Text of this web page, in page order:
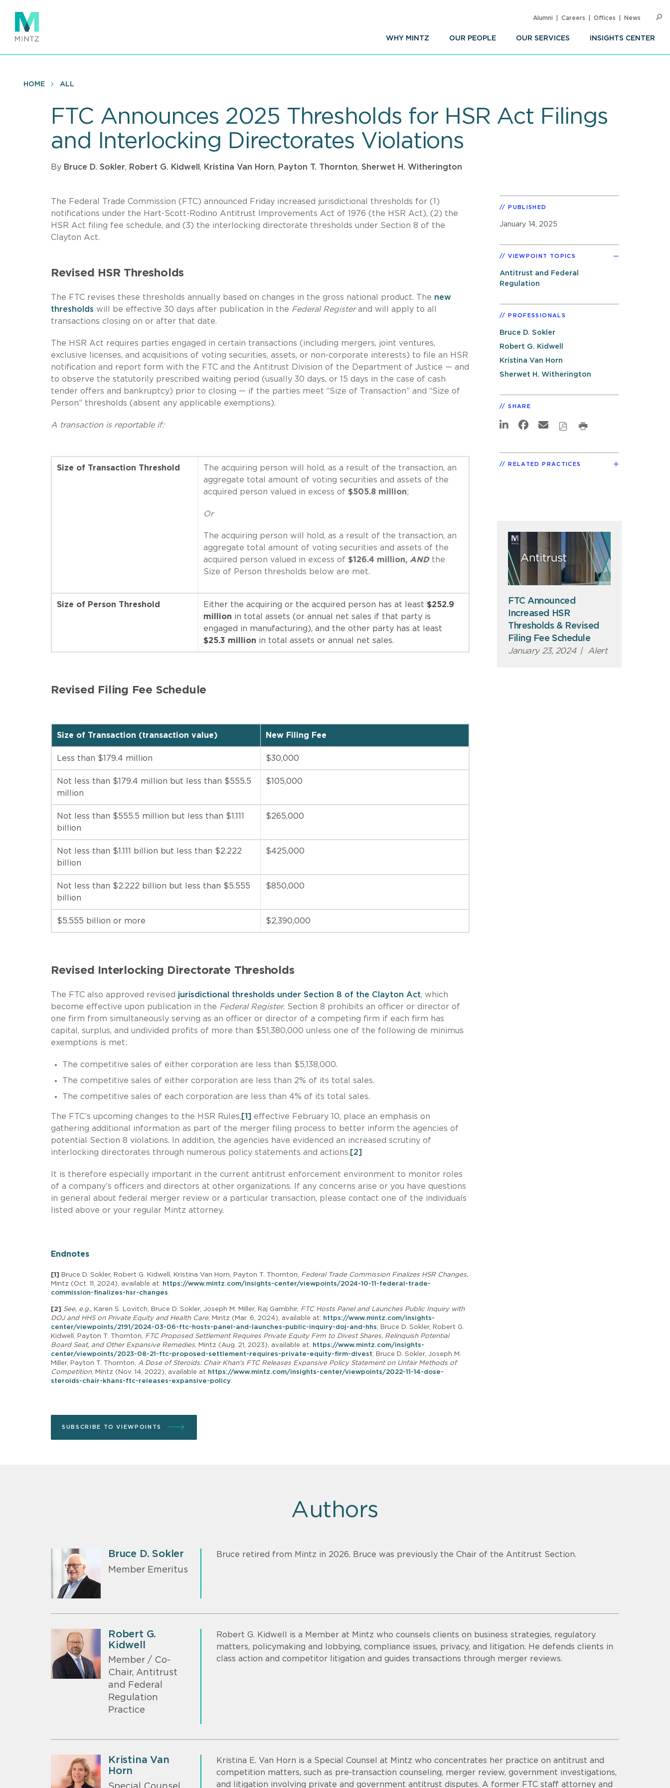
main
content
WHY MINTZ OUR PEOPLE OUR SERVICES INSIGHTS CENTER
Alumni Careers Offices News
HOME ALL
FTC Announces 2025 Thresholds for HSR Act Filings
and Interlocking Directorates Violations
By Bruce D. Sokler, Robert G. Kidwell , Kristina Van Horn, Payton T. Thornton, Sherwet H. Witherington
The Federal Trade Commission (FTC) announced Friday increased jurisdictional thresholds for (1)
notifications under the Hart-Scott-Rodino Antitrust Improvements Act of 1976 (the HSR Act), (2) the
HSR Act filing fee schedule, and (3) the interlocking directorate thresholds under Section 8 of the
Clayton Act.
Revised HSR Thresholds
The FTC revises these thresholds annually based on changes in the gross national product. The new
thresholds will be effective 30 days after publication in the Federal Registerand will apply to all
transactions closing on or after that date.
The HSR Act requires parties engaged in certain transactions (including mergers, joint ventures,
exclusive licenses, and acquisitions of voting securities, assets, or non-corporate interests) to file an HSR
notification and report form with the FTC and the Antitrust Division of the Department of Justice — and
to observe the statutorily prescribed waiting period (usually 30 days, or 15 days in the case of cash
tender offers and bankruptcy) prior to closing — if the parties meet “Size of Transaction” and “Size of
Person” thresholds (absent any applicable exemptions).
A transaction is reportable if:
Size of Transaction Threshold
The acquiring person will hold, as a result of the transaction, an
aggregate total amount of voting securities and assets of the
acquired person valued in excess of $505.8 million;
Or
The acquiring person will hold, as a result of the transaction, an
aggregate total amount of voting securities and assets of the
acquired person valued in excess of $126.4 million, ANDthe
Size of Person thresholds below are met.
Size of Person Threshold Either the acquiring or the acquired person has at least $252.9
million in total assets (or annual net sales if that party is
engaged in manufacturing), and the other party has at least
$25.3 million in total assets or annual net sales.
Revised Filing Fee Schedule
Size of Transaction (transaction value) New Filing Fee
Less than $179.4 million $30,000
Not less than $179.4 million but less than $555.5
million
$105,000
Not less than $555.5 million but less than $1.111
billion
$265,000
Not less than $1.111 billion but less than $2.222
billion
$425,000
Not less than $2.222 billion but less than $5.555
billion
$850,000
$5.555 billion or more $2,390,000
Revised Interlocking Directorate Thresholds
The FTC also approved revised jurisdictional thresholds under Section 8 of the Clayton Act, which
become effective upon publication in the Federal Register. Section 8 prohibits an officer or director of
one firm from simultaneously serving as an officer or director of a competing firm if each firm has
capital, surplus, and undivided profits of more than $51,380,000 unless one of the following de minimus
exemptions is met:
The competitive sales of either corporation are less than $5,138,000.
The competitive sales of either corporation are less than 2% of its total sales.
The competitive sales of each corporation are less than 4% of its total sales.
The FTC’s upcoming changes to the HSR Rules, [1] effective February 10, place an emphasis on
gathering additional information as part of the merger filing process to better inform the agencies of
potential Section 8 violations. In addition, the agencies have evidenced an increased scrutiny of
interlocking directorates through numerous policy statements and actions. [2]
It is therefore especially important in the current antitrust enforcement environment to monitor roles
of a company’s officers and directors at other organizations. If any concerns arise or you have questions
in general about federal merger review or a particular transaction, please contact one of the individuals
listed above or your regular Mintz attorney.
Endnotes
[1] Bruce D. Sokler, Robert G. Kidwell, Kristina Van Horn, Payton T. Thornton, Federal Trade Commission Finalizes HSR Changes,
Mintz (Oct. 11, 2024), available at: https://www.mintz.com/insights-center/viewpoints/2024-10-11-federal-trade-
commission-finalizes-hsr-changes.
[2] See, e.g., Karen S. Lovitch, Bruce D. Sokler, Joseph M. Miller, Raj Gambhir, FTC Hosts Panel and Launches Public Inquiry with
DOJ and HHS on Private Equity and Health Care, Mintz (Mar. 6, 2024), available at: https://www.mintz.com/insights-
center/viewpoints/2191/2024-03-06-ftc-hosts-panel-and-launches-public-inquiry-doj-and-hhs; Bruce D. Sokler, Robert G.
Kidwell, Payton T. Thornton, FTC Proposed Settlement Requires Private Equity Firm to Divest Shares, Relinquish Potential
Board Seat, and Other Expansive Remedies, Mintz (Aug. 21, 2023), available at: https://www.mintz.com/insights-
center/viewpoints/2023-08-21-ftc-proposed-settlement-requires-private-equity-firm-divest; Bruce D. Sokler, Joseph M.
Miller, Payton T. Thornton, A Dose of Steroids: Chair Khan's FTC Releases Expansive Policy Statement on Unfair Methods of
Competition, Mintz (Nov. 14, 2022), available at https://www.mintz.com/insights-center/viewpoints/2022-11-14-dose-
steroids-chair-khans-ftc-releases-expansive-policy.
SUBSCRIBE TO VIEWPOINTS
PUBLISHED
January 14, 2025
VIEWPOINT TOPICS
Antitrust and Federal
Regulation
PROFESSIONALS
Bruce D. Sokler
Robert G. Kidwell
Kristina Van Horn
Sherwet H. Witherington
SHARE
RELATED PRACTICES
FTC Announced
Increased HSR
Thresholds & Revised
Filing Fee Schedule
January 23, 2024 | Alert
Authors
Bruce D. Sokler
Member Emeritus
Bruce retired from Mintz in 2026. Bruce was previously the Chair of the Antitrust Section.
Robert G.
Kidwell
Member / Co-
Chair, Antitrust
and Federal
Regulation
Practice
Robert G. Kidwell is a Member at Mintz who counsels clients on business strategies, regulatory
matters, policymaking and lobbying, compliance issues, privacy, and litigation. He defends clients in
class action and competitor litigation and guides transactions through merger reviews.
Kristina Van
Horn
Kristina E. Van Horn is a Special Counsel at Mintz who concentrates her practice on antitrust and
competition matters, such as pre-transaction counseling, merger review, government investigations,
and litigation involving private and government antitrust disputes. A former FTC staff attorney and